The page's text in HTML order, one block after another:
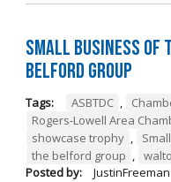
Small Business of
Belford Group
Tags: ASBTDC ,
Rogers-Lowell Area
showcase trophy ,
the belford group ,
Posted by:
JustinFreeman